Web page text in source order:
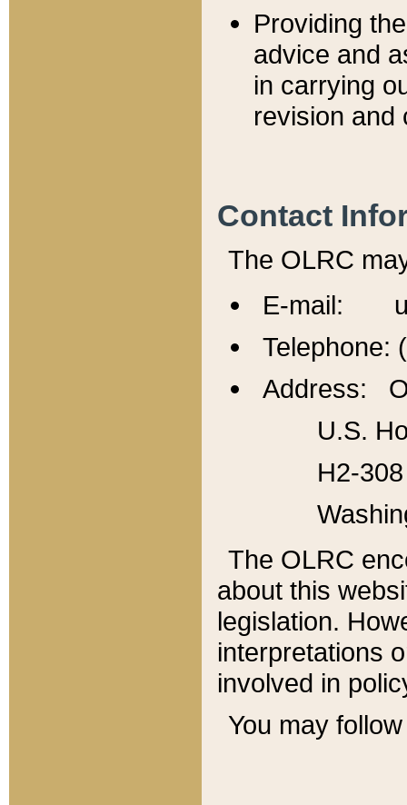
Providing
advice and
in carrying
revision and
Contact
The OLRC
E-mail:
Telephone:
Address:
U.S.
H2-
The OLRC
about this
legislation.
interpretations
involved in
You may